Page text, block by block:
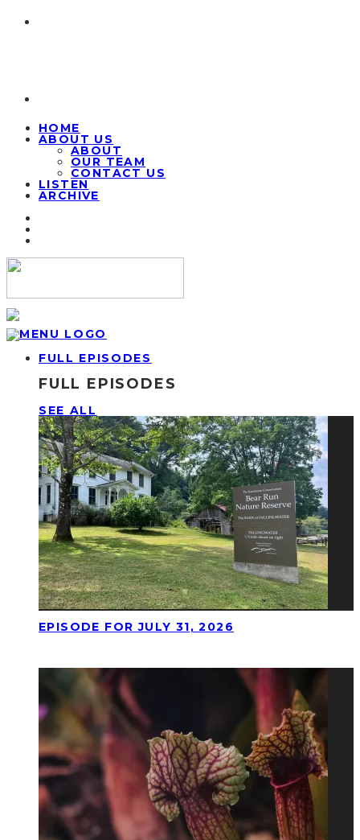
HOME
ABOUT US
ABOUT
OUR TEAM
CONTACT US
LISTEN
ARCHIVE
FULL EPISODES
FULL EPISODES
SEE ALL
EPISODE FOR JULY 31, 2026